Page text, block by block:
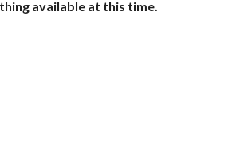
available at this time.